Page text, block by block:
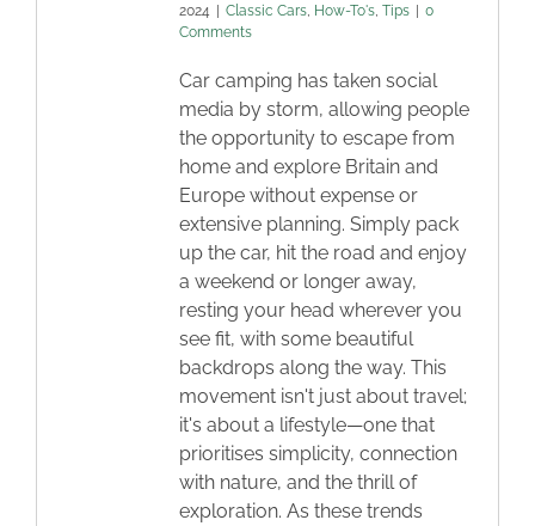
2024 | Classic Cars, How-To's, Tips | 0
Comments
Car camping has taken social
media by storm, allowing people
the opportunity to escape from
home and explore Britain and
Europe without expense or
extensive planning. Simply pack
up the car, hit the road and enjoy
a weekend or longer away,
resting your head wherever you
see fit, with some beautiful
backdrops along the way. This
movement isn't just about travel;
it's about a lifestyle—one that
prioritises simplicity, connection
with nature, and the thrill of
exploration. As these trends